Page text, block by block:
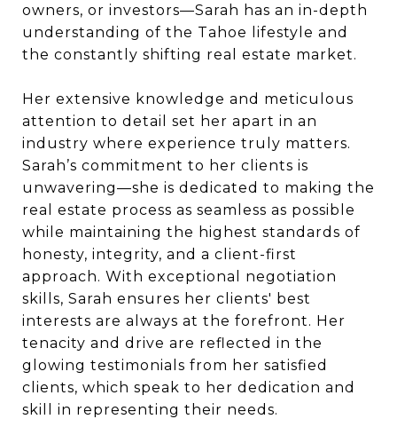
owners, or investors—Sarah has an in-depth
understanding of the Tahoe lifestyle and
the constantly shifting real estate market.
Her extensive knowledge and meticulous
attention to detail set her apart in an
industry where experience truly matters.
Sarah’s commitment to her clients is
unwavering—she is dedicated to making the
real estate process as seamless as possible
while maintaining the highest standards of
honesty, integrity, and a client-first
approach. With exceptional negotiation
skills, Sarah ensures her clients' best
interests are always at the forefront. Her
tenacity and drive are reflected in the
glowing testimonials from her satisfied
clients, which speak to her dedication and
skill in representing their needs.